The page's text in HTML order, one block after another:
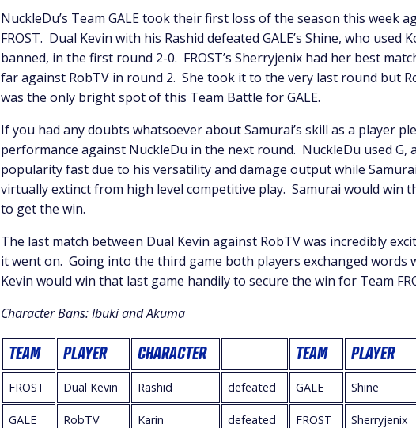
NuckleDu’s Team GALE took their first loss of the season this week
FROST. Dual Kevin with his Rashid defeated GALE’s Shine, who used
banned, in the first round 2-0. FROST’s Sherryjenix had her best
far against RobTV in round 2. She took it to the very last round but
was the only bright spot of this Team Battle for GALE.
If you had any doubts whatsoever about Samurai’s skill as a player
performance against NuckleDu in the next round. NuckleDu used G,
popularity fast due to his versatility and damage output while
virtually extinct from high level competitive play. Samurai would win
to get the win.
The last match between Dual Kevin against RobTV was incredibly
it went on. Going into the third game both players exchanged words
Kevin would win that last game handily to secure the win for Team
Character Bans: Ibuki and Akuma
TEAM PLAYER CHARACTER TEAM PLAYER
FROST Dual Kevin Rashid defeated GALE Shine
GALE RobTV Karin defeated FROST Sherryjenix